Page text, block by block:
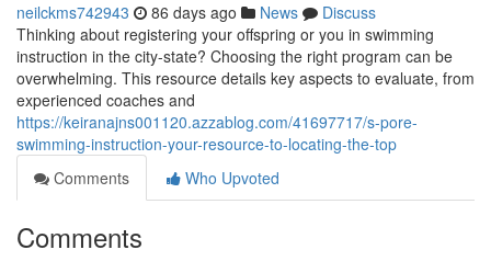
neilckms742943 86 days ago News
Discuss
Thinking about registering your offspring or you in swimming
instruction in the city-state? Choosing the right program can be
overwhelming. This resource details key aspects to evaluate, from
experienced coaches and
https://keiranajns001120.azzablog.com/41697717/s-pore-
swimming-instruction-your-resource-to-locating-the-top
Comments
Who Upvoted
Comments